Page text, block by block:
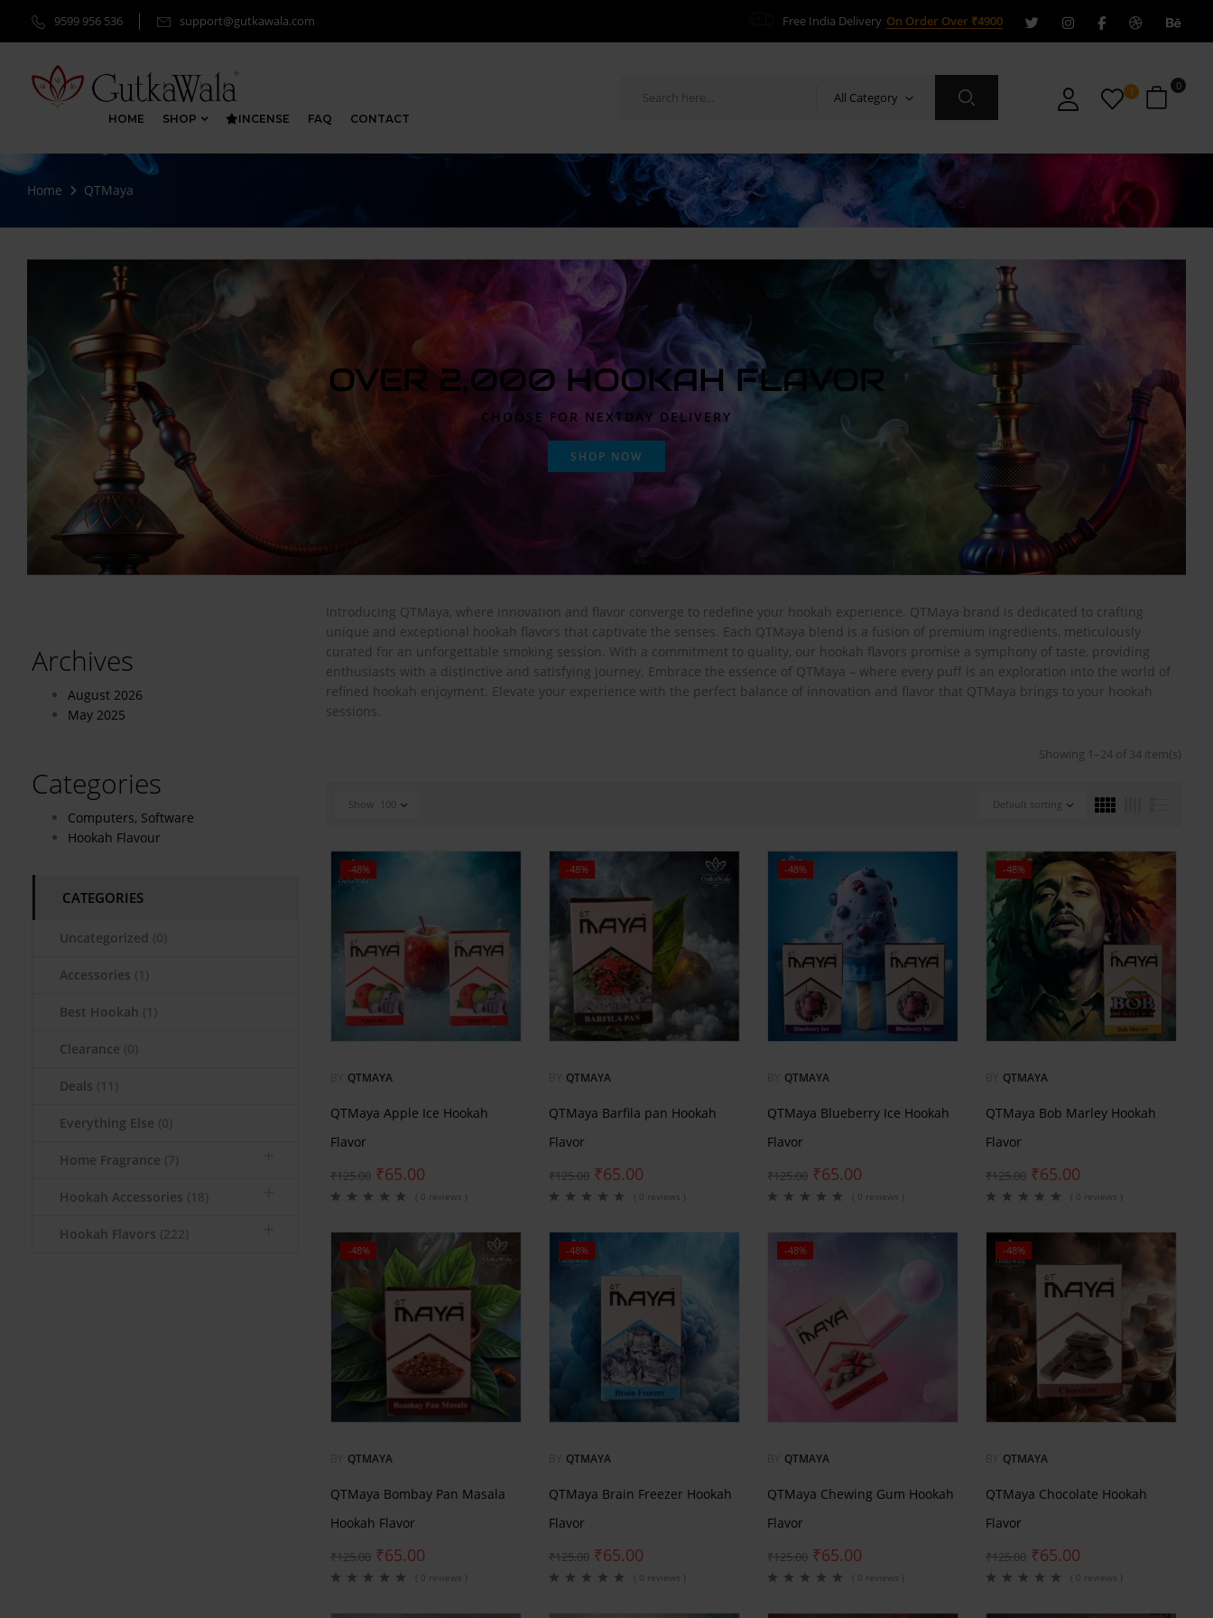
9599 956 536 support@gutkawala.com Free India Delivery On Order Over ₹4900
HOME SHOP INCENSE FAQ CONTACT
All Category 1 0
Home QTMaya
OVER 2,000 HOOKAH FLAVOR
CHOOSE FOR NEXTDAY DELIVERY
SHOP NOW
Archives
August 2026
May 2025
Categories
Computers, Software
Hookah Flavour
CATEGORIES
Uncategorized
Accessories
Best Hookah
Clearance
Deals
Everything Else
Home Fragrance
Hookah Accessories
Hookah Flavors
Introducing QTMaya, where innovation and flavor converge to redefine your hookah experience. QTMaya brand is dedicated to crafting
unique and exceptional hookah flavors that captivate the senses. Each QTMaya blend is a fusion of premium ingredients, meticulously
curated for an unforgettable smoking session. With a commitment to quality, our hookah flavors promise a symphony of taste, providing
enthusiasts with a distinctive and satisfying journey. Embrace the essence of QTMaya – where every puff is an exploration into the world of
refined hookah enjoyment. Elevate your experience with the perfect balance of innovation and flavor that QTMaya brings to your hookah
sessions.
Showing 1–24 of 34 item(s)
Default sorting
Show 100
-48%
QTMAYA
QTMaya Apple Ice Hookah
Flavor
₹125.00 ₹65.00
( 0 reviews )
-48%
QTMAYA
QTMaya Barfila pan Hookah
Flavor
₹125.00 ₹65.00
( 0 reviews )
-48%
QTMAYA
QTMaya Blueberry Ice Hookah
Flavor
₹125.00 ₹65.00
( 0 reviews )
-48%
QTMAYA
QTMaya Bob Marley Hookah
Flavor
₹125.00 ₹65.00
( 0 reviews )
-48%
QTMAYA
QTMaya Bombay Pan Masala
Hookah Flavor
₹125.00 ₹65.00
( 0 reviews )
-48%
QTMAYA
QTMaya Brain Freezer Hookah
Flavor
₹125.00 ₹65.00
( 0 reviews )
-48%
QTMAYA
QTMaya Chewing Gum Hookah
Flavor
₹125.00 ₹65.00
( 0 reviews )
-48%
QTMAYA
QTMaya Chocolate Hookah
Flavor
₹125.00 ₹65.00
( 0 reviews )